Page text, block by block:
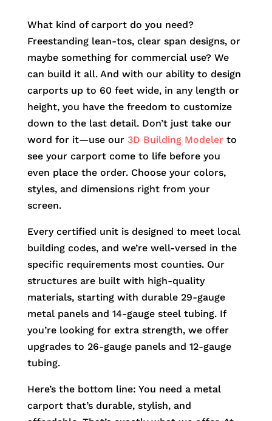
What kind of carport do you need?
Freestanding lean-tos, clear span designs, or
maybe something for commercial use? We
can build it all. And with our ability to design
carports up to 60 feet wide, in any length or
height, you have the freedom to customize
down to the last detail. Don’t just take our
word for it—use our 3D Building Modelerto
see your carport come to life before you
even place the order. Choose your colors,
styles, and dimensions right from your
screen.
Every certified unit is designed to meet local
building codes, and we’re well-versed in the
specific requirements most counties. Our
structures are built with high-quality
materials, starting with durable 29-gauge
metal panels and 14-gauge steel tubing. If
you’re looking for extra strength, we offer
upgrades to 26-gauge panels and 12-gauge
tubing.
Here’s the bottom line: You need a metal
carport that’s durable, stylish, and